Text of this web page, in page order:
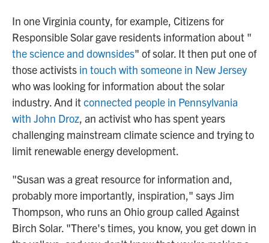
In one Virginia county, for example, Citizens for
Responsible Solar gave residents information about "
the science and downsides" of solar. It then put one of
those activists in touch with someone in New Jersey
who was looking for information about the solar
industry. And itconnected people in Pennsylvania
with John Droz, an activist who has spent years
challenging mainstream climate science and trying to
limit renewable energy development.
"Susan was a great resource for information and,
probably more importantly, inspiration," says Jim
Thompson, who runs an Ohio group called Against
Birch Solar. "There's times, you know, you get down in